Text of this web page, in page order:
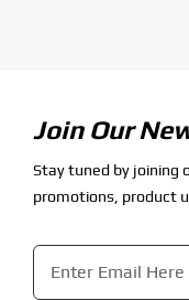
Join Our
Stay tuned by joining
promotions, product
Email